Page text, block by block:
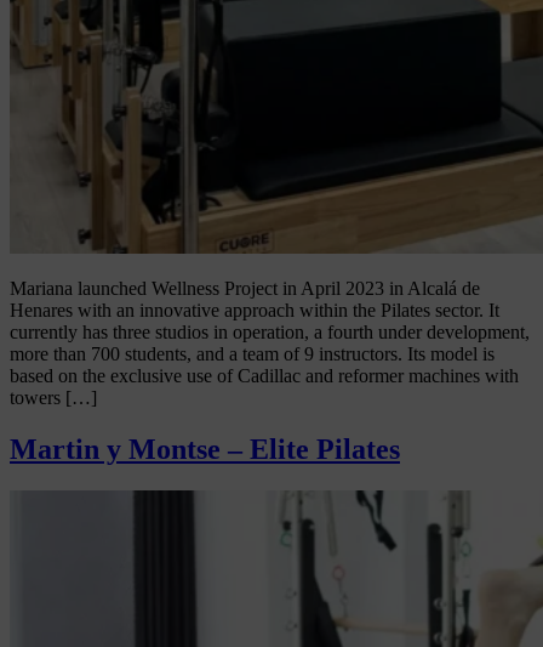
Mariana launched Wellness Project in April 2023 in Alcalá de
Henares with an innovative approach within the Pilates sector. It
currently has three studios in operation, a fourth under development,
more than 700 students, and a team of 9 instructors. Its model is
based on the exclusive use of Cadillac and reformer machines with
towers […]
Martin y Montse – Elite Pilates